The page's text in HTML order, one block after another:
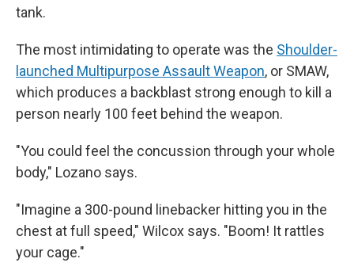
tank.
The most intimidating to operate was the Shoulder-
launched Multipurpose Assault Weapon, or SMAW,
which produces a backblast strong enough to kill a
person nearly 100 feet behind the weapon.
"You could feel the concussion through your whole
body," Lozano says.
"Imagine a 300-pound linebacker hitting you in the
chest at full speed," Wilcox says. "Boom! It rattles
your cage."